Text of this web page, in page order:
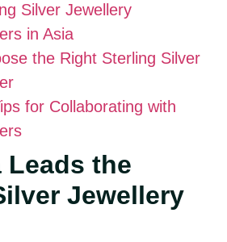
Silver Jewellery
in Asia
the Right Sterling Silver
for Collaborating with
Leads the
Jewellery